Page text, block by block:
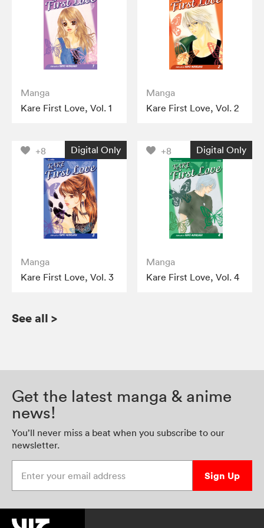
Manga
Kare First Love, Vol. 1
Manga
Kare First Love, Vol. 2
+8 Digital Only
Manga
Kare First Love, Vol. 3
+8 Digital Only
Manga
Kare First Love, Vol. 4
See all >
Get the latest manga & anime
news!
You’ll never miss a beat when you subscribe to our
newsletter.
Sign Up